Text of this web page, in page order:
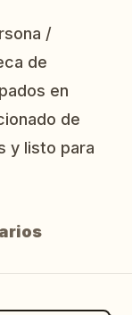
/
de
en
de
y listo para